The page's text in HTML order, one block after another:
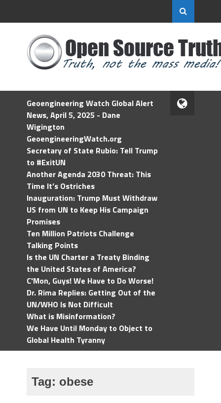
Geoengineering Watch Global Alert
News, April 5, 2025 - Dane
Wigington
GeoengineeringWatch.org
Secretary of State Rubio: Tell Trump
to #ExitUN
Another Agenda 2030 Threat: This
Time It’s Ostriches
Inauguration: Trump Must Withdraw
US from UN to Keep His Campaign
Promises
Ten Million Patriots Challenge
Talking Points
Is the UN Charter a Treaty Binding
the United States of America?
C'Mon, Guys! We Have to Do Worse!
Dr. Rima Replies: Getting Out of the
UN/WHO Is Not Difficult
What is Misinformation?
We Have Until Monday to Object to
Global Health Tyranny
Tag: obese